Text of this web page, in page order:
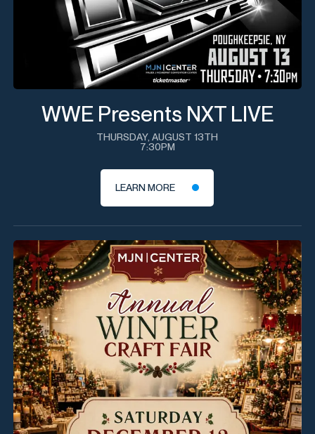
WWE Presents NXT LIVE
THURSDAY, AUGUST 13TH
7:30PM
LEARN MORE